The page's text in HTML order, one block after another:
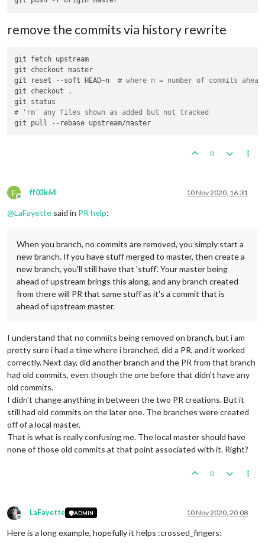
remove the commits via history rewrite
git fetch upstream
git checkout master
git reset --soft HEAD~n # where n = number of commits
git checkout .
# 'rm' any files shown as added but not tracked
0
F
Offline
ff03k64 10 Nov 2020, 16:31
@LaFayette said in PR help:
When you branch, no commits are removed, you simply start a
new branch. If you have stuff merged to master, then create a
new branch, you'll still have that 'stuff'. Your master being
ahead of upstream brings this along, and any branch created
from there will PR that same stuff as it's a commit that is
ahead of upstream master.
I understand that no commits being removed on branch, but i am
pretty sure i had a time where i branched, did a PR, and it worked
correctly. Next day, did another branch and the PR from that branch
had old commits, even though the one before that didn't have any
old commits.
I didn't change anything in between the two PR creations. But it
still had old commits on the later one. The branches were created
off of a local master.
That is what is really confusing me. The local master should have
none of those old commits at that point associated with it. Right?
0
Offline
LaFayette ADMIN 10 Nov 2020, 20:08
Here is a long example, hopefully it helps :crossed_fingers: